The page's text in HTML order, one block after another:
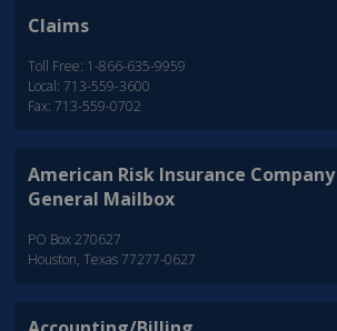
Claims
Toll Free: 1-866-635-9959
Local: 713-559-3600
Fax: 713-559-0702
American Risk Insurance Company
General Mailbox
PO Box 270627
Houston, Texas 77277-0627